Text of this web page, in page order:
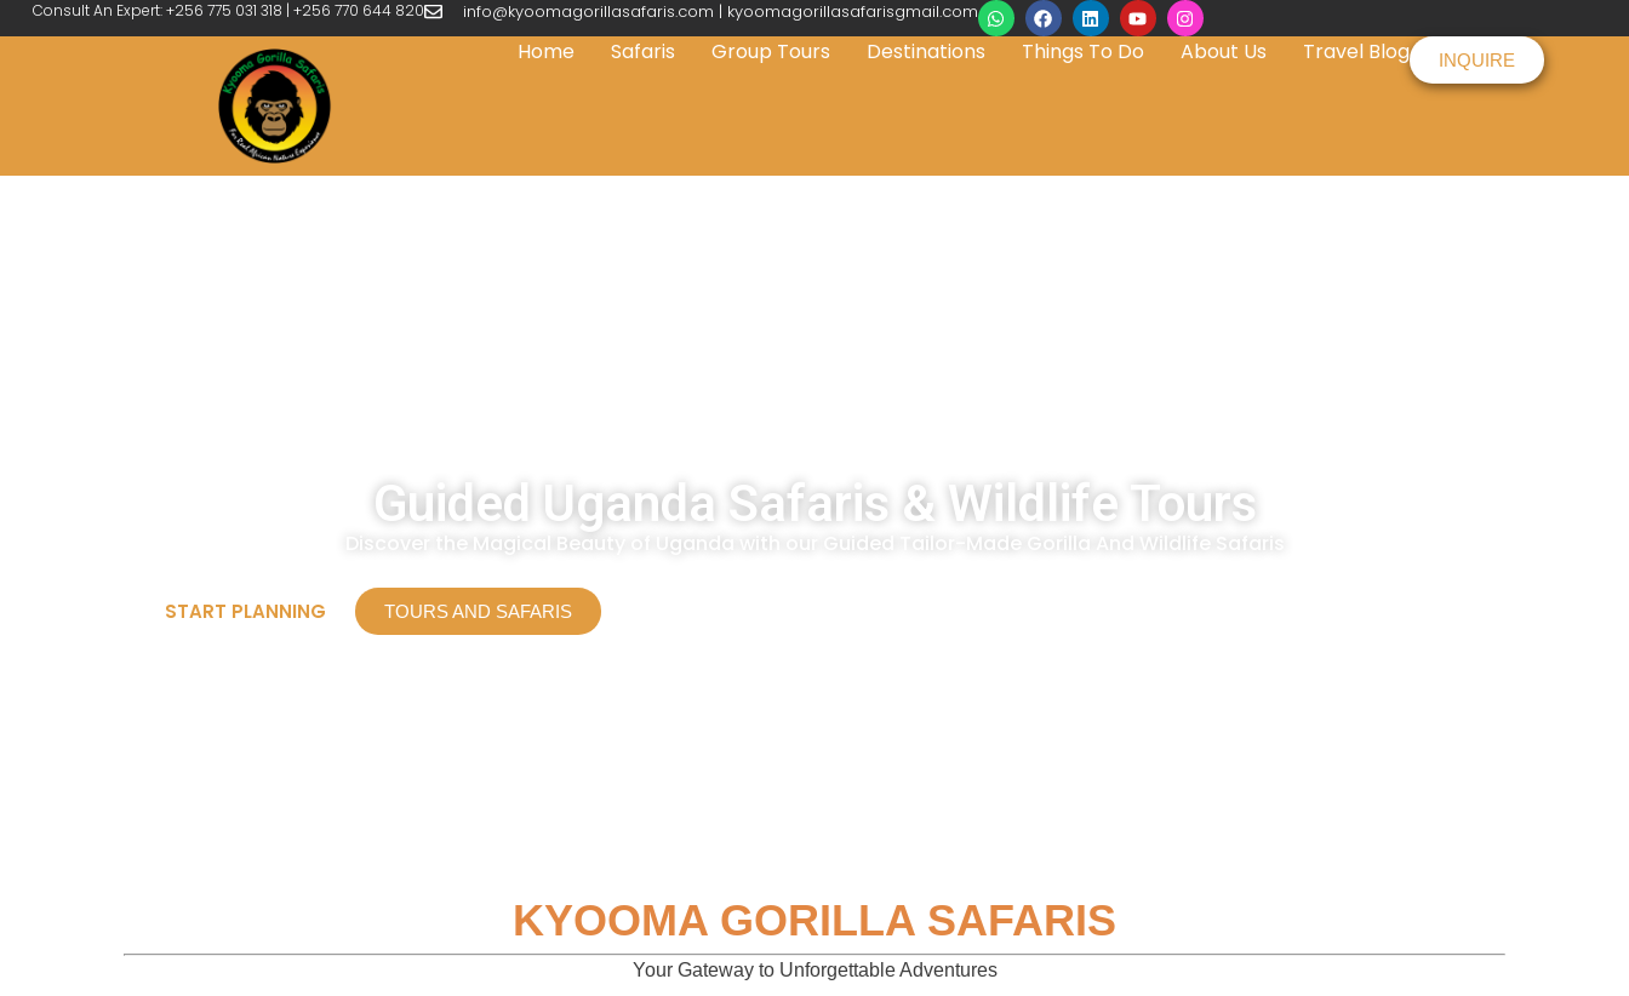
Consult An Expert: +256 775 031 318 | +256 770 644 820 info@kyoomagorillasafaris.com | kyoomagorillasafarisgmail.com
INQUIRE
Home Safaris Group Tours Destinations Things To Do About Us Travel Blog
Guided Uganda Safaris & Wildlife Tours
Discover the Magical Beauty of Uganda with our Guided Tailor-Made Gorilla And Wildlife Safaris
START PLANNING TOURS AND SAFARIS
KYOOMA GORILLA SAFARIS
Your Gateway to Unforgettable Adventures